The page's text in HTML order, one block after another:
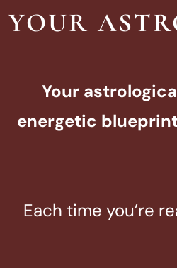
YOUR
Your
energetic
Each time you’re